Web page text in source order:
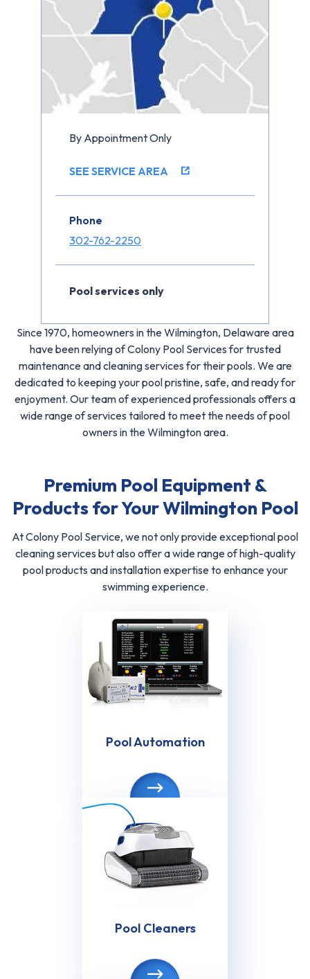
Since 1970, homeowners in the Wilmington, Delaware area
have been relying of Colony Pool Services for trusted
maintenance and cleaning services for their pools. We are
dedicated to keeping your pool pristine, safe, and ready for
enjoyment. Our team of experienced professionals offers a
wide range of services tailored to meet the needs of pool
owners in the Wilmington area.
Premium Pool Equipment &
Products for Your Wilmington Pool
At Colony Pool Service, we not only provide exceptional pool
cleaning services but also offer a wide range of high-quality
pool products and installation expertise to enhance your
swimming experience.
Pool Automation
Pool Cleaners
By Appointment Only
SEE SERVICE AREA
Phone
302-762-2250
Pool services only